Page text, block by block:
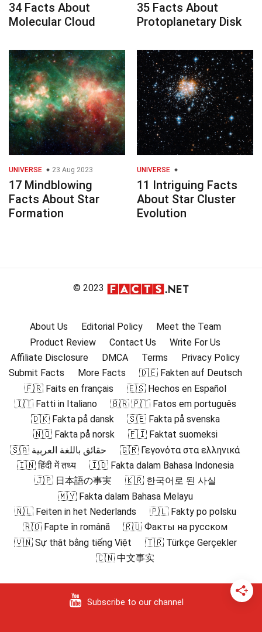
34 Facts About
Molecular Cloud
35 Facts About
Protoplanetary Disk
UNIVERSE 23 Aug 2023
17 Mindblowing
Facts About Star
Formation
UNIVERSE
11 Intriguing Facts
About Star Cluster
Evolution
© 2023
About Us Editorial Policy
Meet the Team
Product Review
Contact Us
Write For Us
Affiliate Disclosure
DMCA Terms
Privacy Policy
Submit Facts
More Facts
🇩🇪 Fakten auf Deutsch
🇫🇷 Faits en français
🇪🇸 Hechos en Español
🇮🇹 Fatti in Italiano
🇧🇷 🇵🇹 Fatos em português
🇩🇰 Fakta på dansk
🇸🇪 Fakta på svenska
🇳🇴 Fakta på norsk
🇫🇮 Faktat suomeksi
🇸🇦 حقائق باللغة العربية
🇬🇷 Γεγονότα στα ελληνικά
🇮🇳 हिंदी में तथ्य
🇮🇩 Fakta dalam Bahasa Indonesia
🇯🇵 日本語の事実
🇰🇷 한국어로 된 사실
🇲🇾 Fakta dalam Bahasa Melayu
🇳🇱 Feiten in het Nederlands
🇵🇱 Fakty po polsku
🇷🇴 Fapte în română
🇷🇺 Факты на русском
🇻🇳 Sự thật bằng tiếng Việt
🇹🇷 Türkçe Gerçekler
🇨🇳 中文事实
Subscribe to our channel